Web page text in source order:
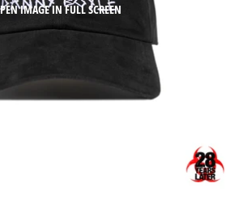
IMAGE IN FULL SCREEN